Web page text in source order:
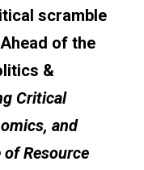
scramble
of the
&
Critical
and
Resource